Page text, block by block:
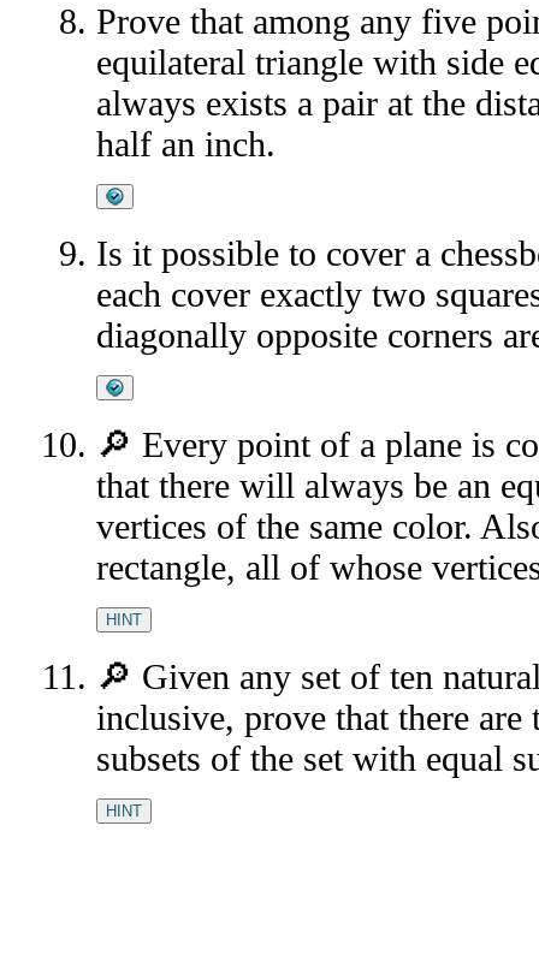
Prove that among any five
equilateral triangle with side
always exists a pair at the
half an inch.
Is it possible to cover a
each cover exactly two
diagonally opposite corners
🔎 Every point of a plane is
that there will always be an
vertices of the same color.
rectangle, all of whose
HINT
🔎 Given any set of ten
inclusive, prove that there
subsets of the set with equal
HINT